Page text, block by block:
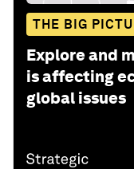
THE BIG
Explore and
is affecting
global issues